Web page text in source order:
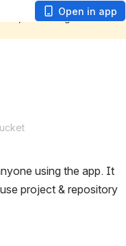
Open in app
using the app. It
project & repository